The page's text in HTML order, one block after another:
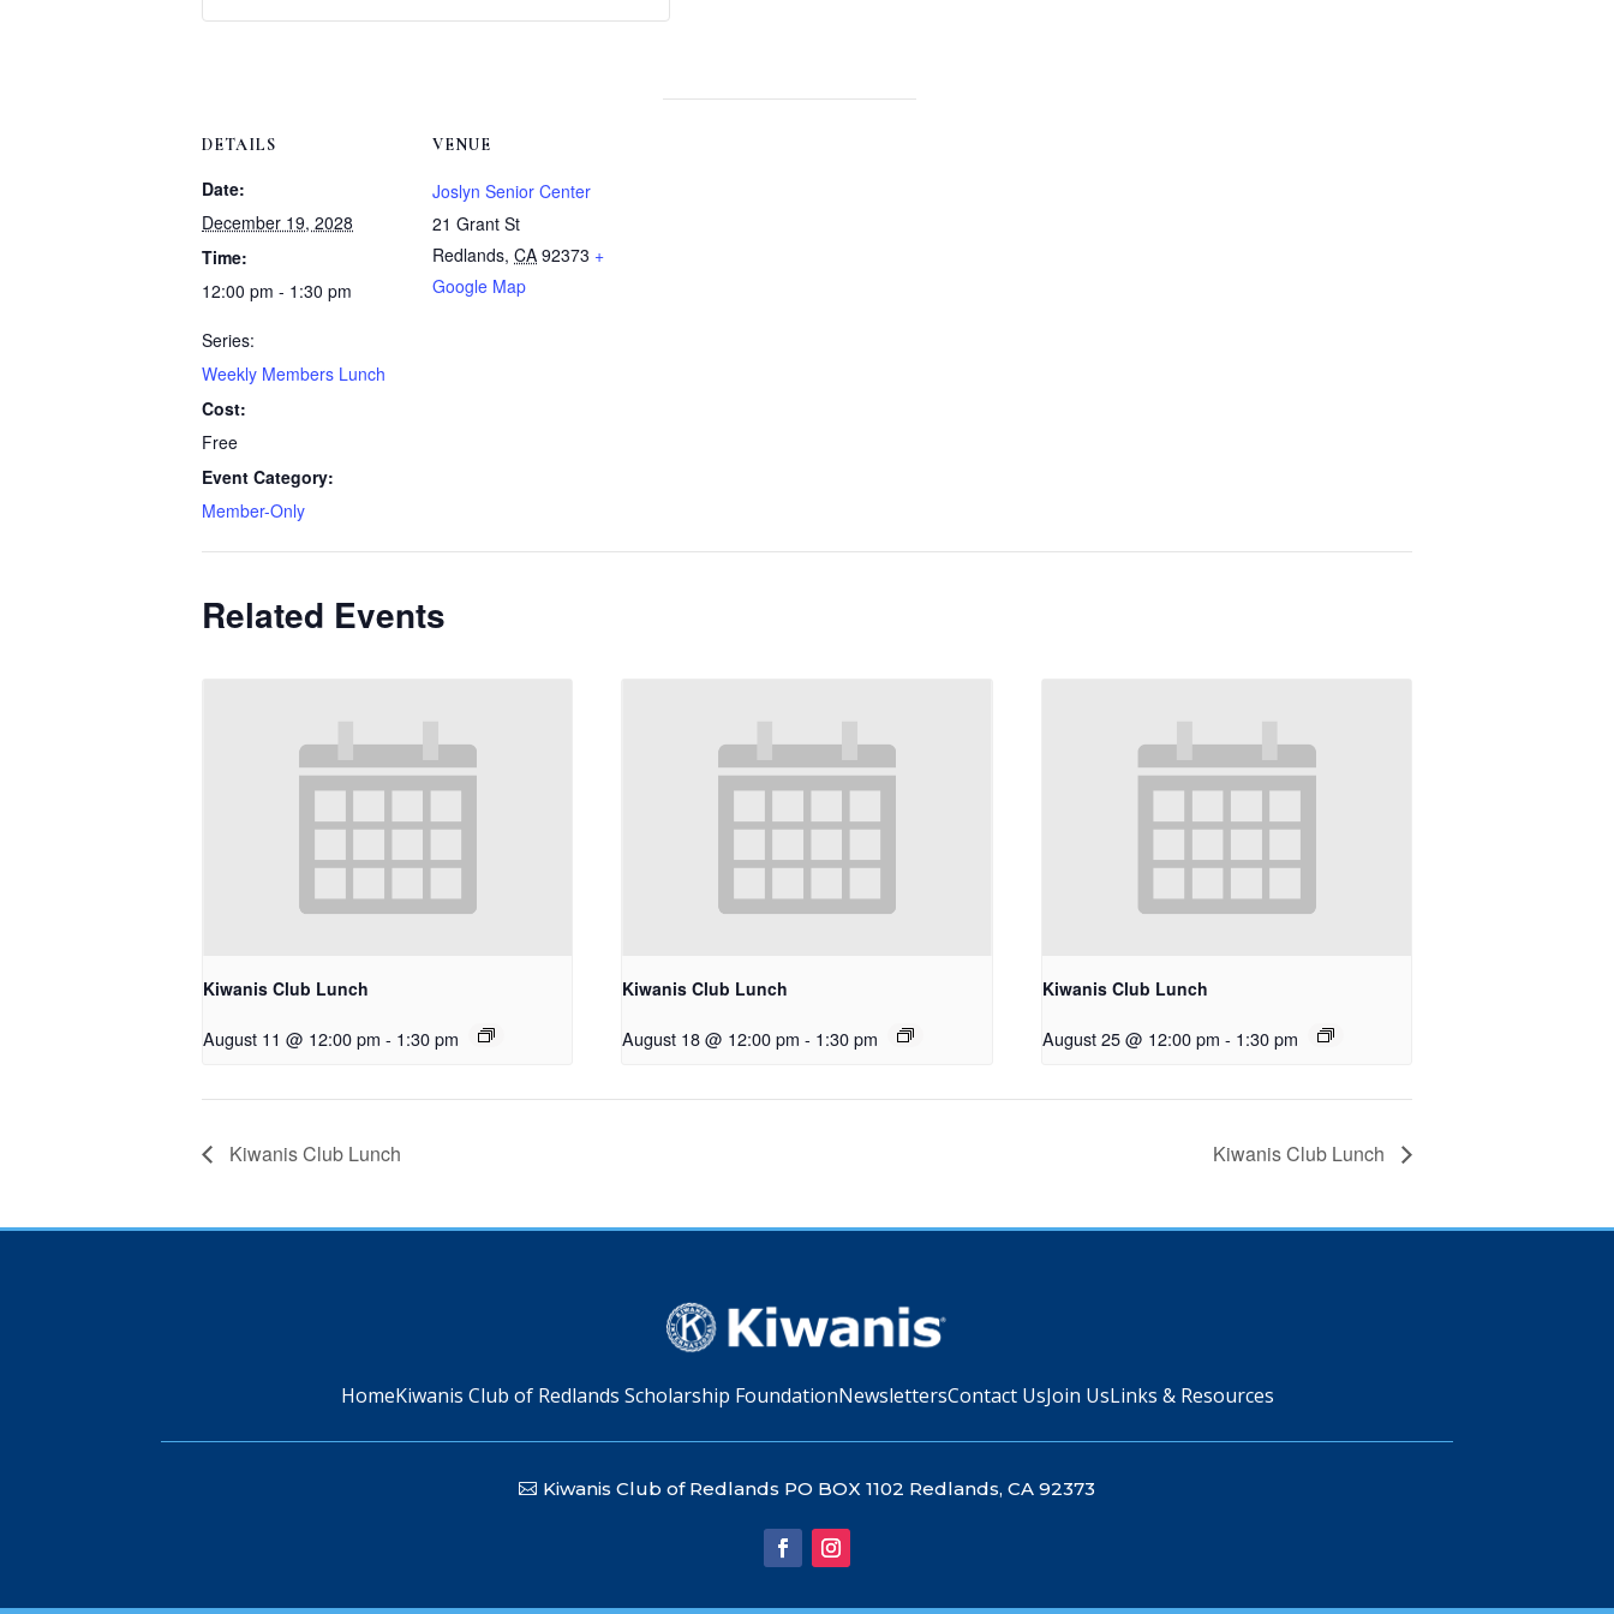
DETAILS
Date:
December 19, 2028
Time:
12:00 pm - 1:30 pm
Series:
Weekly Members Lunch
Cost:
Free
Event Category:
Member-Only
VENUE
Joslyn Senior Center
21 Grant St
Redlands, CA 92373 +
Google Map
WeeklyWeekly
Related Events
Kiwanis Club Lunch
August 11 @ 12:00 pm - 1:30 pm
Kiwanis Club Lunch
August 18 @ 12:00 pm - 1:30 pm
Kiwanis Club Lunch
August 25 @ 12:00 pm - 1:30 pm
Kiwanis Club Lunch Kiwanis Club Lunch
HomeKiwanis Club of Redlands Scholarship FoundationNewslettersContact UsJoin UsLinks & Resources
Kiwanis Club of Redlands PO BOX 1102 Redlands, CA 92373